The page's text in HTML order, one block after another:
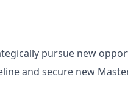
pursue new
and secure new